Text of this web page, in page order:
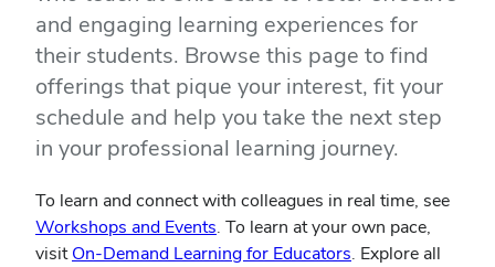
and engaging learning experiences for
their students. Browse this page to find
offerings that pique your interest, fit your
schedule and help you take the next step
in your professional learning journey.
To learn and connect with colleagues in real time, see
Workshops and Events. To learn at your own pace,
visitOn-Demand Learning for Educators. Explore all